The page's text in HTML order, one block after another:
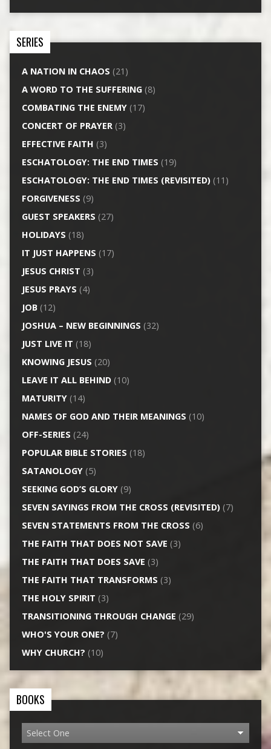
SERIES
A NATION IN CHAOS (21)
A WORD TO THE SUFFERING(8)
COMBATING THE ENEMY(17)
CONCERT OF PRAYER(3)
EFFECTIVE FAITH (3)
ESCHATOLOGY: THE END TIMES (19)
ESCHATOLOGY: THE END TIMES (REVISITED)(11)
FORGIVENESS (9)
GUEST SPEAKERS (27)
HOLIDAYS (18)
IT JUST HAPPENS (17)
JESUS CHRIST (3)
JESUS PRAYS (4)
JOB(12)
JOSHUA – NEW BEGINNINGS (32)
JUST LIVE IT (18)
KNOWING JESUS (20)
LEAVE IT ALL BEHIND(10)
MATURITY(14)
NAMES OF GOD AND THEIR MEANINGS (10)
OFF-SERIES (24)
POPULAR BIBLE STORIES (18)
SATANOLOGY(5)
SEEKING GOD’S GLORY(9)
SEVEN SAYINGS FROM THE CROSS (REVISITED)(7)
SEVEN STATEMENTS FROM THE CROSS (6)
THE FAITH THAT DOES NOT SAVE (3)
THE FAITH THAT DOES SAVE (3)
THE FAITH THAT TRANSFORMS (3)
THE HOLY SPIRIT (3)
TRANSITIONING THROUGH CHANGE (29)
WHO'S YOUR ONE? (7)
WHY CHURCH? (10)
BOOKS